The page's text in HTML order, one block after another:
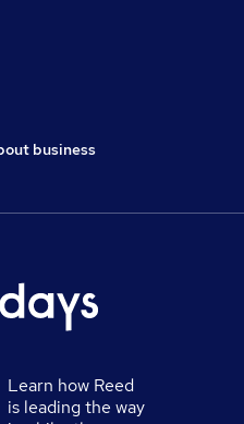
business
Learn how Reed
is leading the way